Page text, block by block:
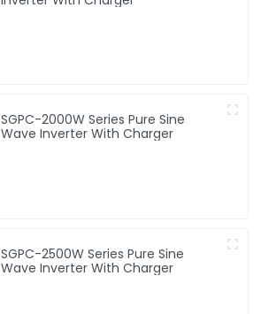
SGPC-2000W Series Pure Sine
Wave Inverter With Charger
SGPC-2500W Series Pure Sine
Wave Inverter With Charger